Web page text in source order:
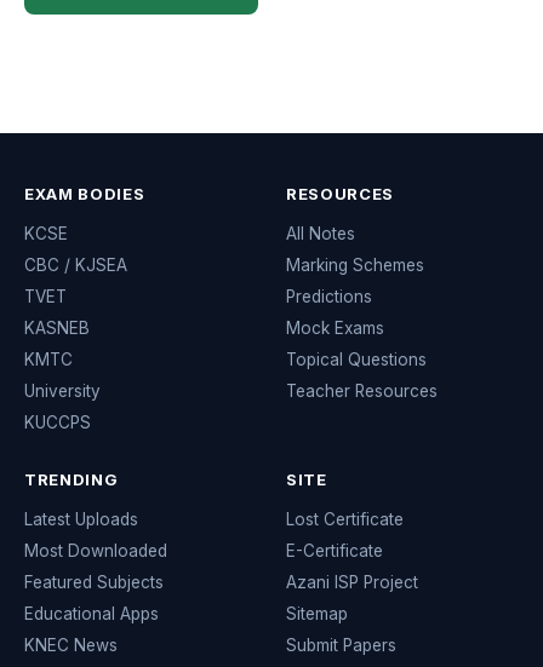
EXAM BODIES
KCSE
CBC / KJSEA
TVET
KASNEB
KMTC
University
KUCCPS
RESOURCES
All Notes
Marking Schemes
Predictions
Mock Exams
Topical Questions
Teacher Resources
TRENDING
Latest Uploads
Most Downloaded
Featured Subjects
Educational Apps
KNEC News
SITE
Lost Certificate
E-Certificate
Azani ISP Project
Sitemap
Submit Papers